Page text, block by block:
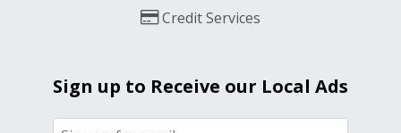
Credit Services
Sign up to Receive our Local Ads